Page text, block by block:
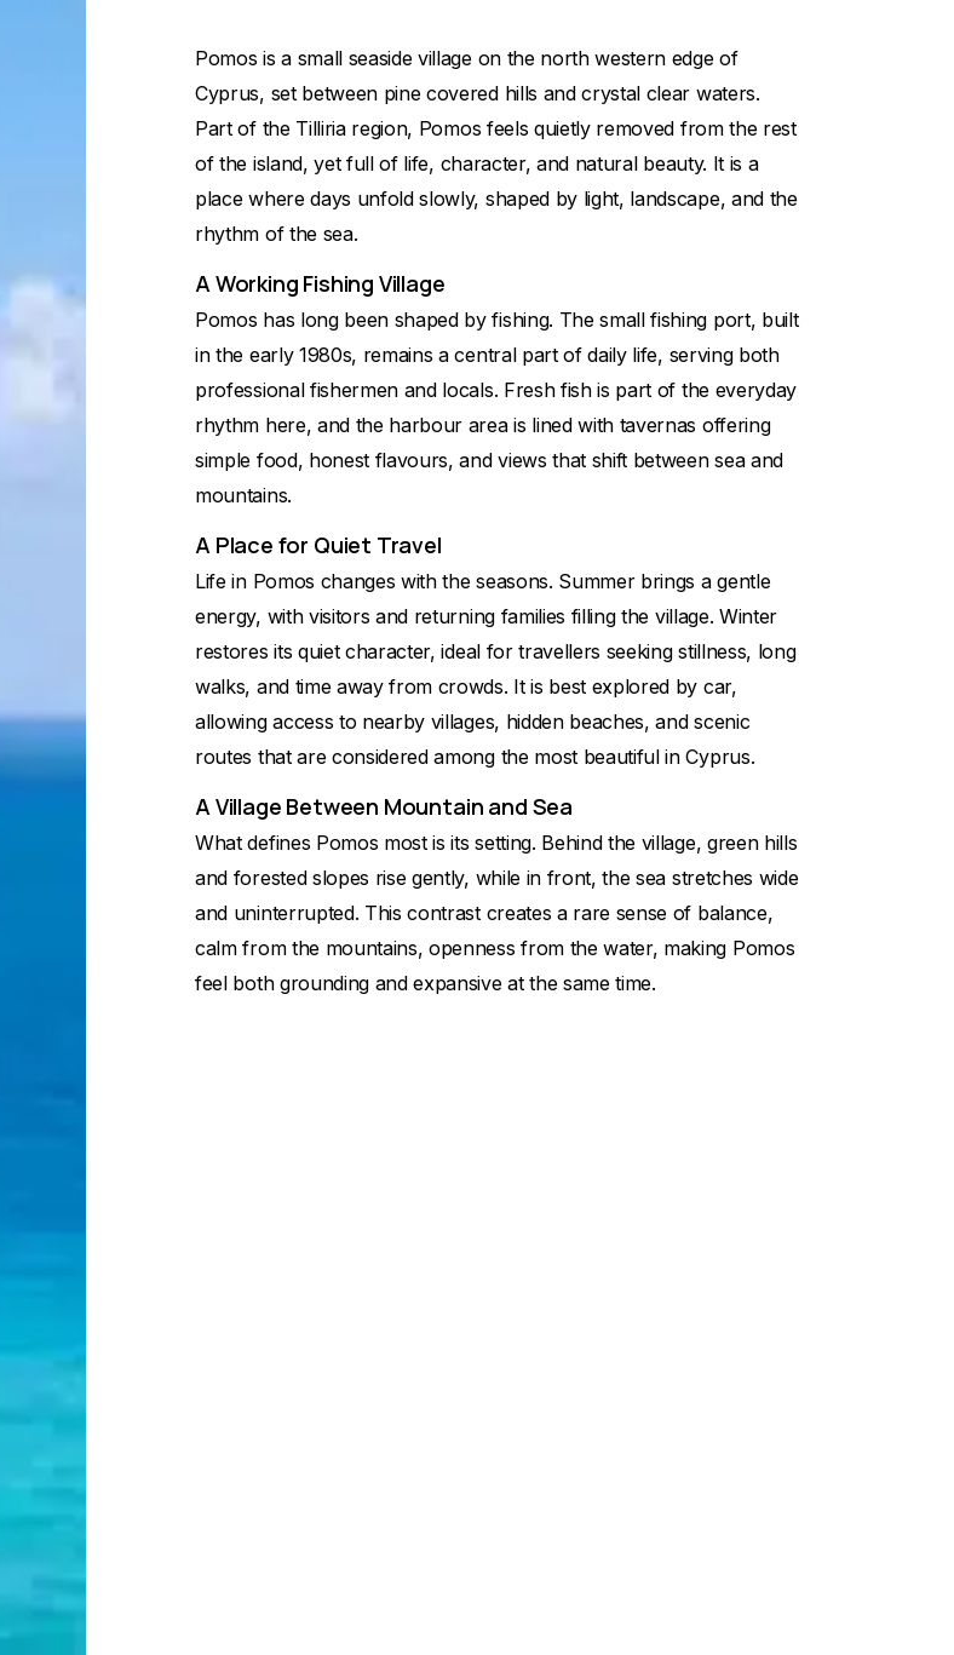
Pomos is a small seaside village on the north western edge of
Cyprus, set between pine covered hills and crystal clear waters.
Part of the Tilliria region, Pomos feels quietly removed from the rest
of the island, yet full of life, character, and natural beauty. It is a
place where days unfold slowly, shaped by light, landscape, and the
rhythm of the sea.
A Working Fishing Village
Pomos has long been shaped by fishing. The small fishing port, built
in the early 1980s, remains a central part of daily life, serving both
professional fishermen and locals. Fresh fish is part of the everyday
rhythm here, and the harbour area is lined with tavernas offering
simple food, honest flavours, and views that shift between sea and
mountains.
A Place for Quiet Travel
Life in Pomos changes with the seasons. Summer brings a gentle
energy, with visitors and returning families filling the village. Winter
restores its quiet character, ideal for travellers seeking stillness, long
walks, and time away from crowds. It is best explored by car,
allowing access to nearby villages, hidden beaches, and scenic
routes that are considered among the most beautiful in Cyprus.
A Village Between Mountain and Sea
What defines Pomos most is its setting. Behind the village, green hills
and forested slopes rise gently, while in front, the sea stretches wide
and uninterrupted. This contrast creates a rare sense of balance,
calm from the mountains, openness from the water, making Pomos
feel both grounding and expansive at the same time.